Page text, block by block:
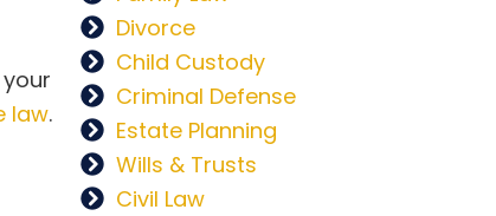
law.
Divorce
Child Custody
Criminal Defense
Estate Planning
Wills & Trusts
Civil Law